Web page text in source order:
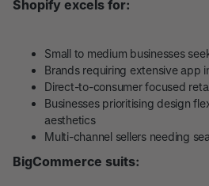
Shopify excels for:
Small to medium businesses
Brands requiring extensive app
Direct-to-consumer focused
Businesses prioritising design
aesthetics
Multi-channel sellers needing
BigCommerce suits: